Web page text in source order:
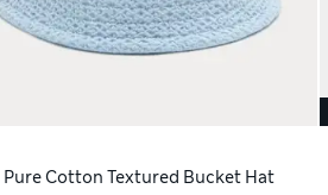
Pure Cotton Textured Bucket Hat